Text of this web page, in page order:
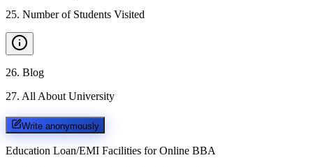
25. Number of Students Visited
26. Blog
27. All About University
Write anonymously
Education Loan/EMI Facilities for Online BBA